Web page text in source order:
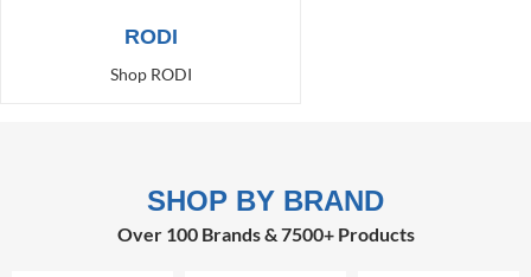
RODI
Shop RODI
SHOP BY BRAND
Over 100 Brands & 7500+ Products